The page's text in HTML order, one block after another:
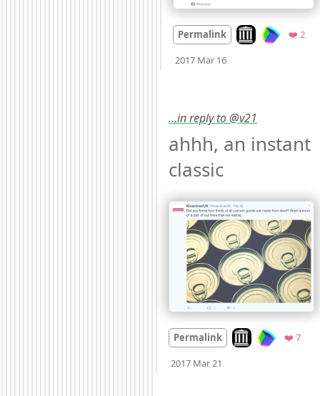
Permalink Look on ❤️ 2
2017 Mar 16
Mood
…in reply to @v21
ahhh, an instant
classic
Permalink Look on ❤️ 7
2017 Mar 21
Mood